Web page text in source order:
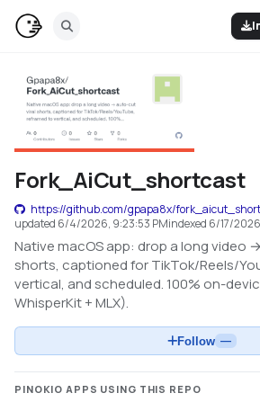
Fork_AiCut_shortcast
https://github.com/gpapa8x/
updated 6/4/2026, 9:23:53 PMindexed 6/17/
Native macOS app: drop a long video
shorts, captioned for TikTok/Reels/
vertical, and scheduled. 100% on-
WhisperKit + MLX).
Follow —
PINOKIO APPS USING THIS REPO